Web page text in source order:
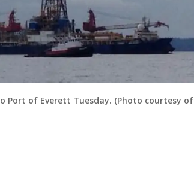
Port of Everett Tuesday. (Photo courtesy of